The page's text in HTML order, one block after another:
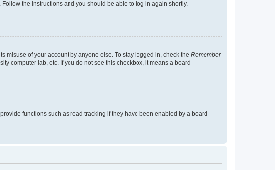
. Follow the instructions and you should be able to log in again shortly.
misuse of your account by anyone else. To stay logged in, check the Remember
computer lab, etc. If you do not see this checkbox, it means a board
functions such as read tracking if they have been enabled by a board